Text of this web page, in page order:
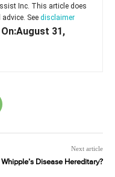
Inc. This article does
See disclaimer
31,
Next article
Whipple’s Disease Hereditary?